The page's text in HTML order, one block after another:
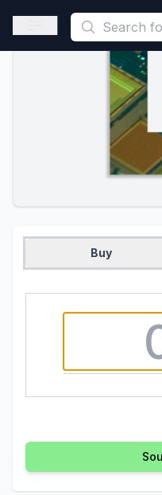
This is a placeholder
Open sidebar
Buy